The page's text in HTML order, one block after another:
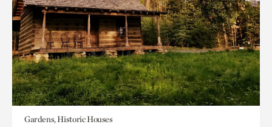
Gardens, Historic Houses